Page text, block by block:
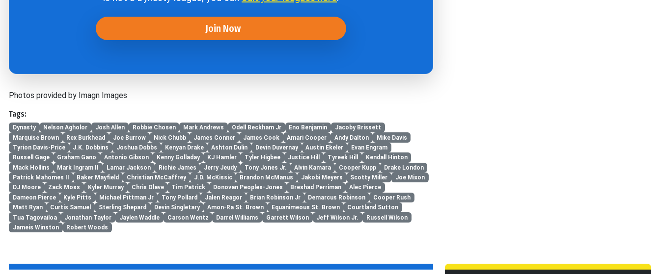
Join Now
Photos provided by Imagn Images
Tags:
Dynasty Nelson Agholor Josh Allen Robbie Chosen Mark Andrews Odell Beckham Jr Eno Benjamin
Jacoby Brissett
Marquise Brown
Rex Burkhead Joe Burrow Nick Chubb James Conner James Cook Amari Cooper Andy Dalton
Mike Davis
Tyrion Davis-Price
J.K. Dobbins Joshua Dobbs Kenyan Drake Ashton Dulin Devin Duvernay Austin Ekeler
Evan Engram
Russell Gage
Graham Gano Antonio Gibson Kenny Golladay KJ Hamler Tyler Higbee Justice Hill Tyreek Hill
Kendall Hinton
Mack Hollins
Mark Ingram II Lamar Jackson Richie James Jerry Jeudy Tony Jones Jr. Alvin Kamara Cooper Kupp
Drake London
Patrick Mahomes II
Baker Mayfield Christian McCaffrey J.D. McKissic Brandon McManus Jakobi Meyers Scotty Miller
Joe Mixon
DJ Moore
Zack Moss Kyler Murray Chris Olave Tim Patrick Donovan Peoples-Jones Breshad Perriman
Alec Pierce
Dameon Pierce
Kyle Pitts Michael Pittman Jr Tony Pollard Jalen Reagor Brian Robinson Jr Demarcus Robinson
Cooper Rush
Matt Ryan
Curtis Samuel Sterling Shepard Devin Singletary Amon-Ra St. Brown Equanimeous St. Brown
Courtland Sutton
Tua Tagovailoa
Jonathan Taylor Jaylen Waddle Carson Wentz Darrel Williams Garrett Wilson Jeff Wilson Jr.
Russell Wilson
Jameis Winston
Robert Woods